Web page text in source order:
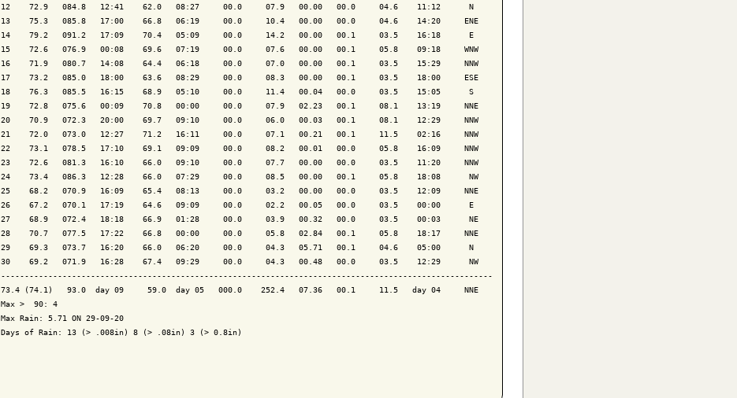
12    72.9   084.8   12:41    62.0   08:27     00.0     07.9   00.00   00.0     04.6    11:12      N
13    75.3   085.8   17:00    66.8   06:19     00.0     10.4   00.00   00.0     04.6    14:20     ENE
14    79.2   091.2   17:09    70.4   05:09     00.0     14.2   00.00   00.1     03.5    16:18      E
15    72.6   076.9   00:08    69.6   07:19     00.0     07.6   00.00   00.1     05.8    09:18     WNW
16    71.9   080.7   14:08    64.4   06:18     00.0     07.0   00.00   00.1     03.5    15:29     NNW
17    73.2   085.0   18:00    63.6   08:29     00.0     08.3   00.00   00.1     03.5    18:00     ESE
18    76.3   085.5   16:15    68.9   05:10     00.0     11.4   00.04   00.0     03.5    15:05      S
19    72.8   075.6   00:09    70.8   00:00     00.0     07.9   02.23   00.1     08.1    13:19     NNE
20    70.9   072.3   20:00    69.7   09:10     00.0     06.0   00.03   00.1     08.1    12:29     NNW
21    72.0   073.0   12:27    71.2   16:11     00.0     07.1   00.21   00.1     11.5    02:16     NNW
22    73.1   078.5   17:10    69.1   09:09     00.0     08.2   00.01   00.0     05.8    16:09     NNW
23    72.6   081.3   16:10    66.0   09:10     00.0     07.7   00.00   00.0     03.5    11:20     NNW
24    73.4   086.3   12:28    66.0   07:29     00.0     08.5   00.00   00.1     05.8    18:08      NW
25    68.2   070.9   16:09    65.4   08:13     00.0     03.2   00.00   00.0     03.5    12:09     NNE
26    67.2   070.1   17:19    64.6   09:09     00.0     02.2   00.05   00.0     03.5    00:00      E
27    68.9   072.4   18:18    66.9   01:28     00.0     03.9   00.32   00.0     03.5    00:03      NE
28    70.7   077.5   17:22    66.8   00:00     00.0     05.8   02.84   00.1     05.8    18:17     NNE
29    69.3   073.7   16:20    66.0   06:20     00.0     04.3   05.71   00.1     04.6    05:00      N
30    69.2   071.9   16:28    67.4   09:29     00.0     04.3   00.48   00.0     03.5    12:29      NW
--------------------------------------------------------------------------------------------------------
73.4 (74.1)   93.0  day 09     59.0  day 05   000.0    252.4   07.36   00.1     11.5   day 04     NNE
Max >  90: 4
Max Rain: 5.71 ON 29-09-20
Days of Rain: 13 (> .008in) 8 (> .08in) 3 (> 0.8in)